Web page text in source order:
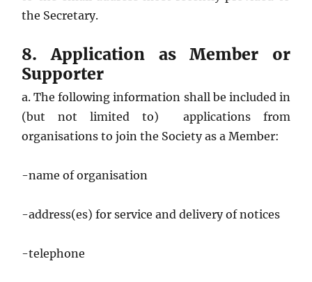
the Secretary.
8. Application as Member or
Supporter
a. The following information shall be included in
(but not limited to) applications from
organisations to join the Society as a Member:
-name of organisation
-address(es) for service and delivery of notices
-telephone